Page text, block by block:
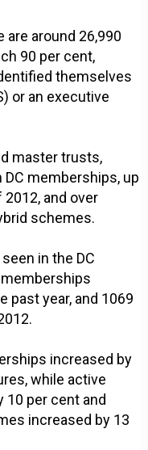
are around 26,990
90 per cent,
themselves
or an executive
master trusts,
memberships, up
and over
schemes.
in the DC
past year, and 1069
increased by
while active
10 per cent and
increased by 13